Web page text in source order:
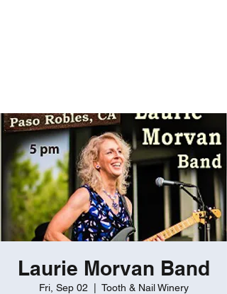
Laurie Morvan Band
Fri, Sep 02 Tooth & Nail Winery